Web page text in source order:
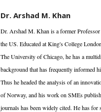
Dr. Arshad M. Khan
Dr. Arshad M. Khan is a former Professor
the US. Educated at King's College
The University of Chicago, he has a
background that has frequently informed
Thus he headed the analysis of an
of Norway, and his work on SMEs
journals has been widely cited. He has for